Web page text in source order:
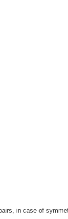
in case of